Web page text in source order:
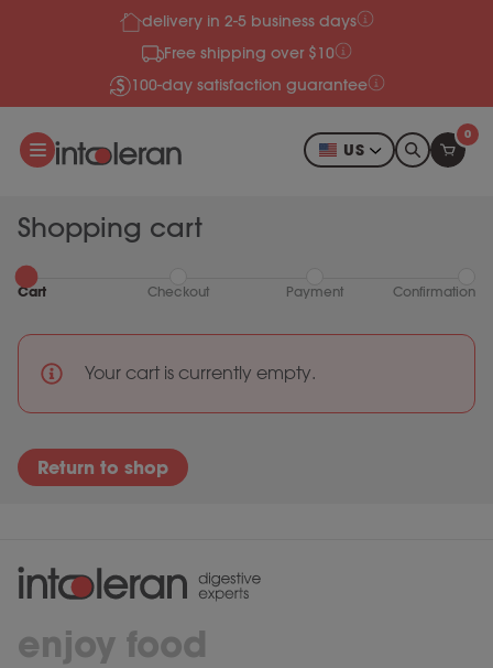
Skip to contentdelivery in 2-5 business days
Free shipping over $10
100-day satisfaction guarantee
US
0
Shopping cart
Cart Checkout Payment Confirmation
Your cart is currently empty.
Return to shop
enjoy food